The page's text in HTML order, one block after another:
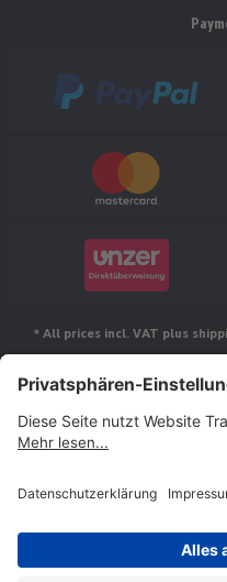
* All prices incl. VAT plus
©
Jakob-Maul-Str.